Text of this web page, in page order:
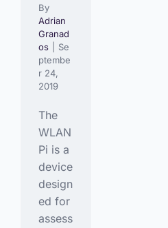
By
Adrian
Granad
os
Se
ptembe
r 24,
2019
The
WLAN
Pi is a
device
design
ed for
assess